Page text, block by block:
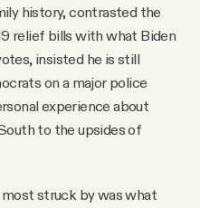
history, contrasted the
relief bills with what Biden
insisted he is still
on a major police
experience about
to the upsides of
struck by was what